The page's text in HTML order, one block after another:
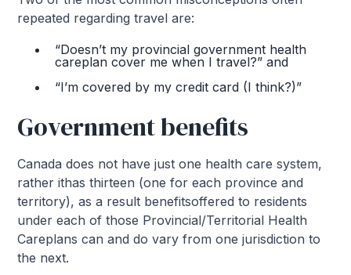
repeated regarding travel are:
“Doesn’t my provincial government health
careplan cover me when I travel?” and
“I’m covered by my credit card (I think?)”
Government benefits
Canada does not have just one health care system,
rather ithas thirteen (one for each province and
territory), as a result benefitsoffered to residents
under each of those Provincial/Territorial Health
Careplans can and do vary from one jurisdiction to
the next.